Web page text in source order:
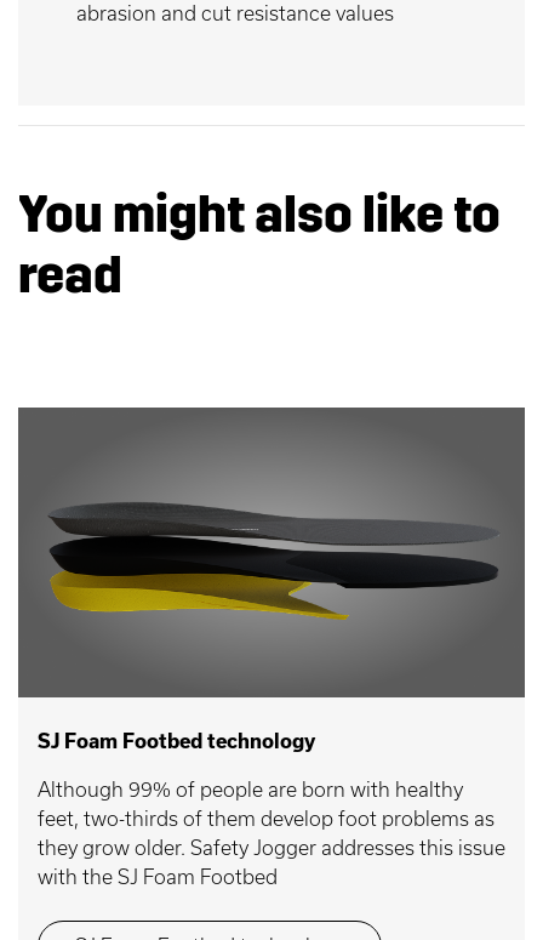
abrasion and cut resistance values
You might also like to
read
SJ Foam Footbed technology
Although 99% of people are born with healthy
feet, two-thirds of them develop foot problems as
they grow older. Safety Jogger addresses this issue
with the SJ Foam Footbed